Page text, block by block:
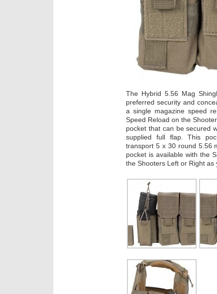
The Hybrid 5.56 Mag
preferred security and
a single magazine speed
Speed Reload on the
pocket that can be secured
supplied full flap. This
transport 5 x 30 round 5.56
pocket is available with the
the Shooters Left or Right as